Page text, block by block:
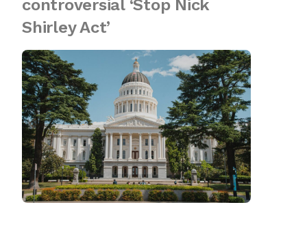
controversial ‘Stop Nick
Shirley Act’